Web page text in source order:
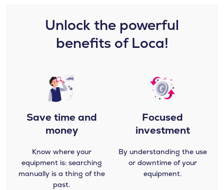
Unlock the powerful
benefits of Loca!
Save time and
money
Know where your
equipment is: searching
manually is a thing of the
past.
Focused
investment
By understanding the use
or downtime of your
equipment.